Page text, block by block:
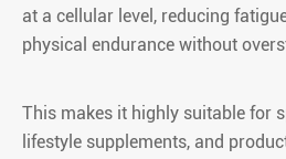
at a cellular level, reducing
physical endurance without
This makes it highly suitable for
lifestyle supplements, and